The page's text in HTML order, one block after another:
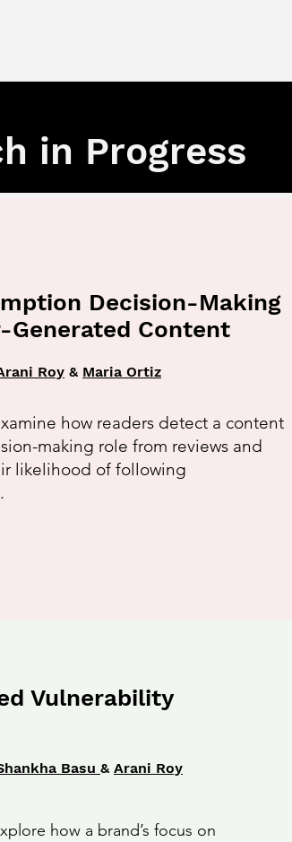
in Progress
Decision-Making
Generated Content
Roy & Maria Ortiz
how readers detect a content
making role from reviews and
likelihood of following
Vulnerability
Basu & Arani Roy
how a brand’s focus on